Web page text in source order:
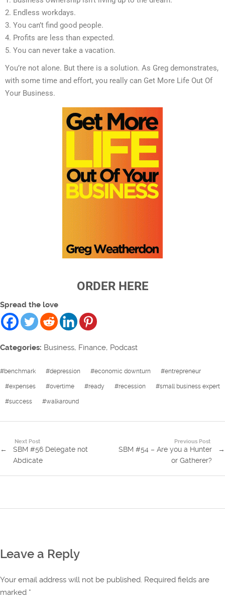
2. Endless workdays.
3. You can’t find good people.
4. Profits are less than expected.
5. You can never take a vacation.
You’re not alone. But there is a solution. As Greg demonstrates,
with some time and effort, you really can Get More Life Out Of
Your Business.
ORDER HERE
Spread the love
Categories: Business, Finance, Podcast
#benchmark #depression #economic downturn #entrepreneur
#expenses #overtime #ready #recession #small business expert
#success #walkaround
Previous Post
SBM #54 – Are you a Hunter
or Gatherer?
→
Next Post
←
SBM #56 Delegate not
Abdicate
Leave a Reply
Your email address will not be published. Required fields are
marked *